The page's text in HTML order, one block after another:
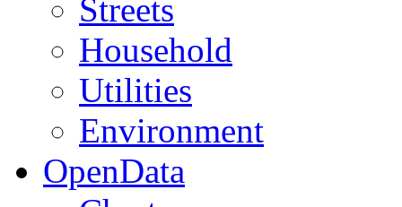
Streets
Household
Utilities
Environment
OpenData